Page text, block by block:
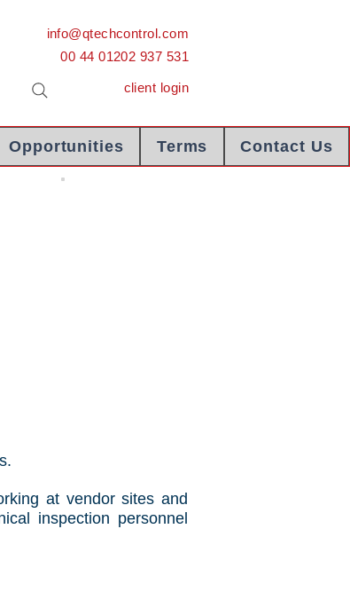
info@qtechcontrol.com
00 44 01202 937 531
client login
Opportunities Terms Contact Us
at vendor sites and
inspection personnel